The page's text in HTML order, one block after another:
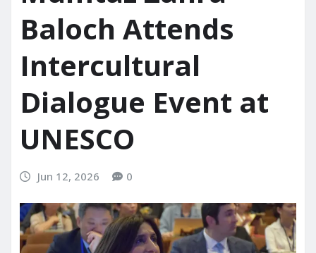
Baloch Attends
Intercultural
Dialogue Event at
UNESCO
Jun 12, 2026 0